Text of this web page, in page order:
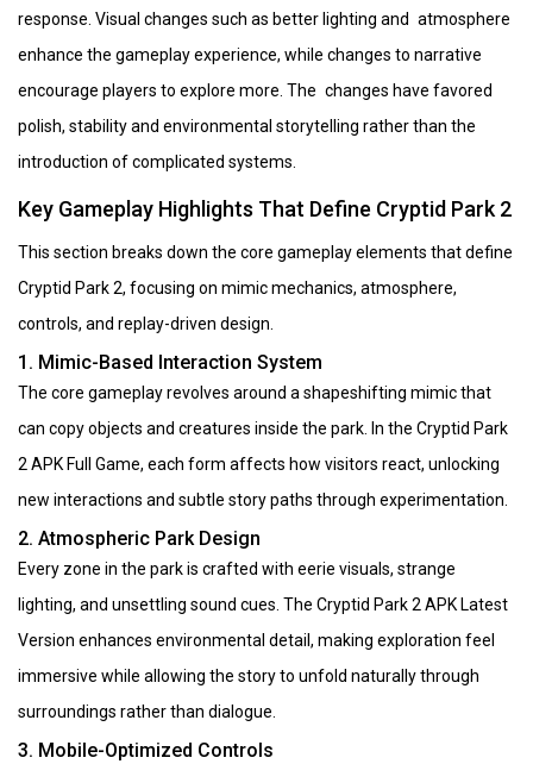
response. Visual changes such as better lighting and atmosphere
enhance the gameplay experience, while changes to narrative
encourage players to explore more. The changes have favored
polish, stability and environmental storytelling rather than the
introduction of complicated systems.
Key Gameplay Highlights That Define Cryptid Park 2
This section breaks down the core gameplay elements that define
Cryptid Park 2, focusing on mimic mechanics, atmosphere,
controls, and replay-driven design.
1. Mimic-Based Interaction System
The core gameplay revolves around a shapeshifting mimic that
can copy objects and creatures inside the park. In the Cryptid Park
2 APK Full Game, each form affects how visitors react, unlocking
new interactions and subtle story paths through experimentation.
2. Atmospheric Park Design
Every zone in the park is crafted with eerie visuals, strange
lighting, and unsettling sound cues. The Cryptid Park 2 APK Latest
Version enhances environmental detail, making exploration feel
immersive while allowing the story to unfold naturally through
surroundings rather than dialogue.
3. Mobile-Optimized Controls